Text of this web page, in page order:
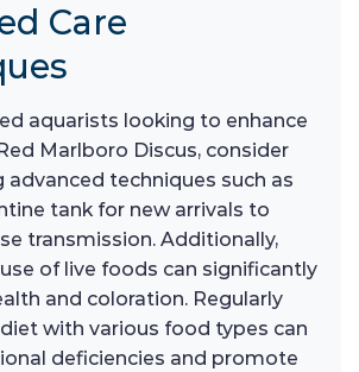
Care
aquarists looking to enhance
Marlboro Discus, consider
techniques such as
tank for new arrivals to
transmission. Additionally,
of live foods can significantly
and coloration. Regularly
with various food types can
deficiencies and promote